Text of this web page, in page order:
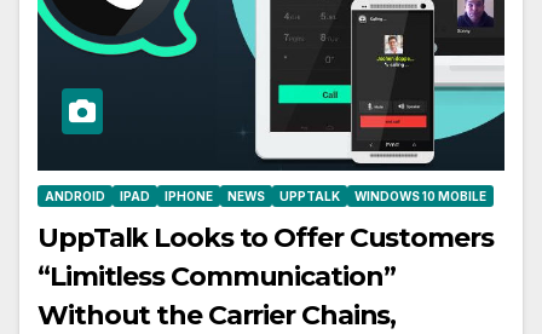
ANDROID IPAD IPHONE NEWS UPPTALK WINDOWS 10 MOBILE
UppTalk Looks to Offer Customers
“Limitless Communication”
Without the Carrier Chains,